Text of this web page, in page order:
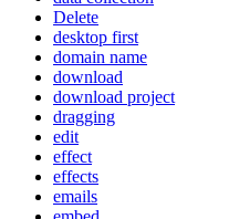
Delete
desktop first
domain name
download
download project
dragging
edit
effect
effects
emails